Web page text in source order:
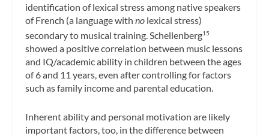
identification of lexical stress among native speakers
of French (a language withno lexical stress)
secondary to musical training. Schellenberg15
showed a positive correlation between music lessons
and IQ/academic ability in children between the ages
of 6 and 11 years, even after controlling for factors
such as family income and parental education.
Inherent ability and personal motivation are likely
important factors, too, in the difference between